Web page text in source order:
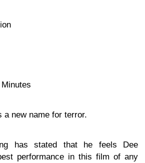
a new name for terror.
has stated that he feels Dee
performance in this film of any